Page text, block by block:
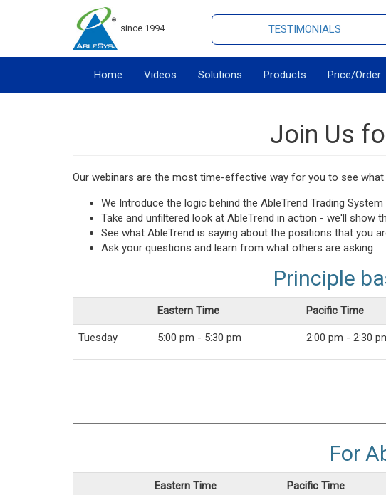
since 1994 TESTIMONIALS
Home Videos Solutions Products Price/Order
Join Us
Our webinars are the most time-effective way for you to see what
We Introduce the logic behind the AbleTrend Trading System
Take and unfiltered look at AbleTrend in action - we'll
See what AbleTrend is saying about the positions that you
Ask your questions and learn from what others are asking
Principle
Eastern Time Pacific Time
Tuesday 5:00 pm - 5:30 pm 2:00 pm - 2:30
For
Eastern Time Pacific Time